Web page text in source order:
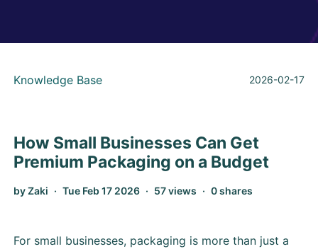
Knowledge Base 2026-02-17
How Small Businesses Can Get
Premium Packaging on a Budget
by Zaki Tue Feb 17 2026 57 views 0 shares
For small businesses, packaging is more than just a